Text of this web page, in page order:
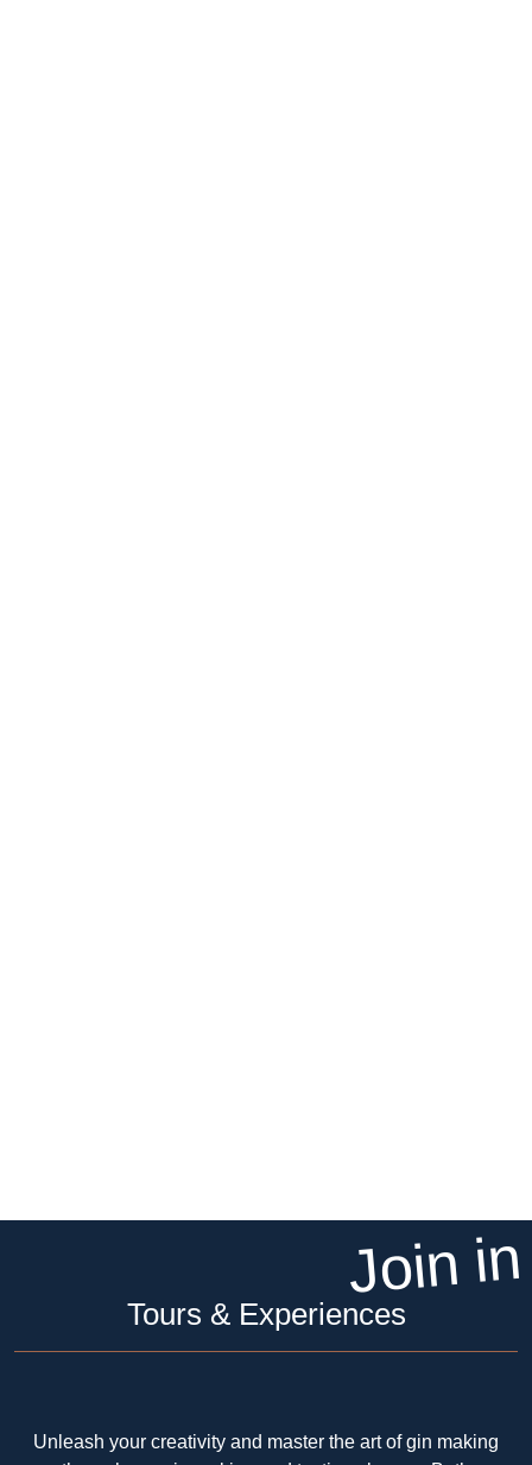
Join in
Tours & Experiences
Unleash your creativity and master the art of gin making